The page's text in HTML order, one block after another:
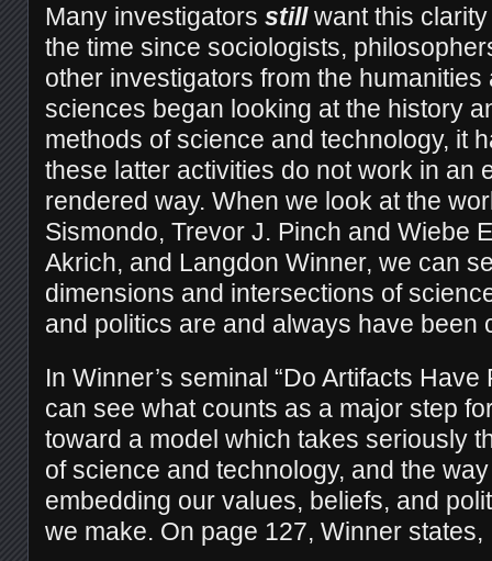
Many investigators stillwant this clarity
the time since sociologists,
other investigators from the
sciences began looking at the history
methods of science and technology, it
these latter activities do not work in an
rendered way. When we look at the
Sismondo, Trevor J. Pinch and Wiebe
Akrich, and Langdon Winner, we can
dimensions and intersections of
and politics are and always have been
In Winner’s seminal “Do Artifacts
can see what counts as a major step
toward a model which takes seriously
of science and technology, and the
embedding our values, beliefs, and
we make. On page 127, Winner states,